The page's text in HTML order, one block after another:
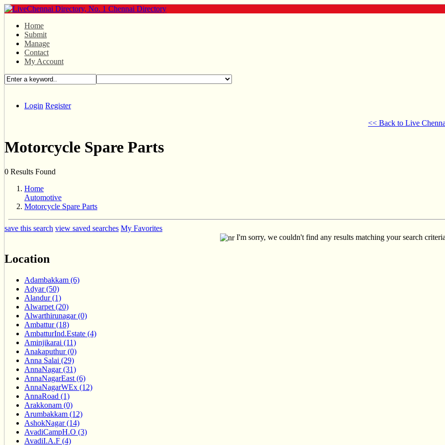
Home
Submit
Manage
Contact
My Account
Login Register
<< Back to Live
Motorcycle Spare Parts
0 Results Found
Home
Automotive
Motorcycle Spare Parts
save this search view saved searches My Favorites
I'm sorry, we couldn't find any results matching your search
Location
Adambakkam (6)
Adyar (50)
Alandur (1)
Alwarpet (20)
Alwarthirunagar (0)
Ambattur (18)
AmbatturInd.Estate (4)
Aminjikarai (11)
Anakaputhur (0)
Anna Salai (29)
AnnaNagar (31)
AnnaNagarEast (6)
AnnaNagarWEx (12)
AnnaRoad (1)
Arakkonam (0)
Arumbakkam (12)
AshokNagar (14)
AvadiCampH.O (3)
AvadiI.A.F (4)